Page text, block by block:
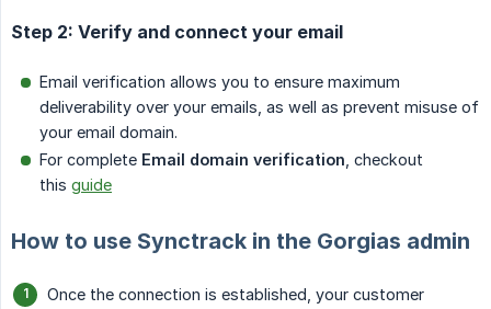
Step 2: Verify and connect your email
Email verification allows you to ensure maximum
deliverability over your emails, as well as prevent misuse of
your email domain.
For complete Email domain verification , checkout
this guide
How to use Synctrack in the Gorgias admin
Once the connection is established, your customer